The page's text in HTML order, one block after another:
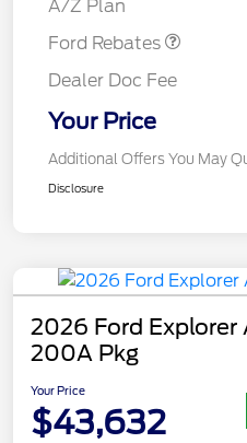
A/Z Plan
Ford Rebates
Dealer Doc Fee
Your Price
Additional Offers You May
Disclosure
2026 Ford Explorer
200A Pkg
Your Price
$43,632